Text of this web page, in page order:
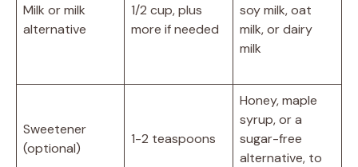
Milk or milk
alternative
1/2 cup, plus
more if needed
soy milk, oat
milk, or dairy
milk
Sweetener
(optional)
1-2 teaspoons
Honey, maple
syrup, or a
sugar-free
alternative, to